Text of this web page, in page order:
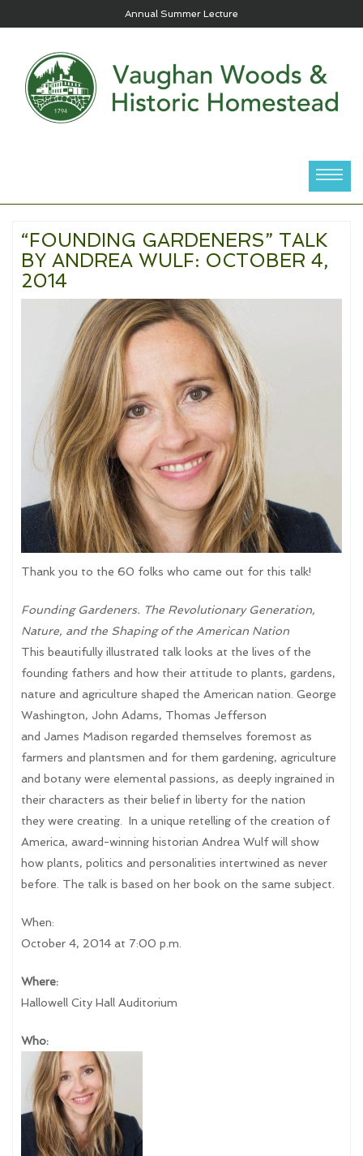
Annual Summer Lecture
“FOUNDING GARDENERS” TALK
BY ANDREA WULF: OCTOBER 4,
2014
Thank you to the 60 folks who came out for this talk!
Founding Gardeners. The Revolutionary Generation,
Nature, and the Shaping of the American Nation
This beautifully illustrated talk looks at the lives of the
founding fathers and how their attitude to plants, gardens,
nature and agriculture shaped the American nation. George
Washington, John Adams, Thomas Jefferson
and James Madison regarded themselves foremost as
farmers and plantsmen and for them gardening, agriculture
and botany were elemental passions, as deeply ingrained in
their characters as their belief in liberty for the nation
they were creating. In a unique retelling of the creation of
America, award-winning historian Andrea Wulf will show
how plants, politics and personalities intertwined as never
before. The talk is based on her book on the same subject.
When:
October 4, 2014 at 7:00 p.m.
Where:
Hallowell City Hall Auditorium
Who: